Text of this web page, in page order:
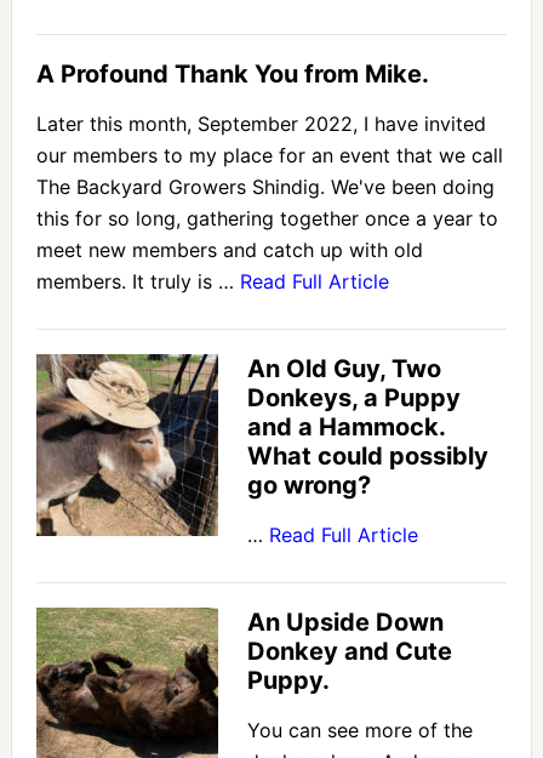
A Profound Thank You from Mike.
Later this month, September 2022, I have invited
our members to my place for an event that we call
The Backyard Growers Shindig. We've been doing
this for so long, gathering together once a year to
meet new members and catch up with old
members. It truly is … Read Full Article
An Old Guy, Two
Donkeys, a Puppy
and a Hammock.
What could possibly
go wrong?
… Read Full Article
An Upside Down
Donkey and Cute
Puppy.
You can see more of the